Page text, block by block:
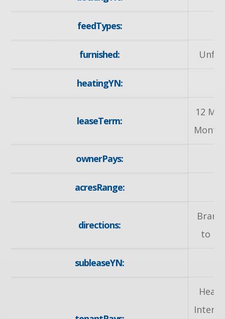
feedTypes:
furnished:
heatingYN:
leaseTerm:
12
ownerPays:
acresRange:
directions:
to
subleaseYN: